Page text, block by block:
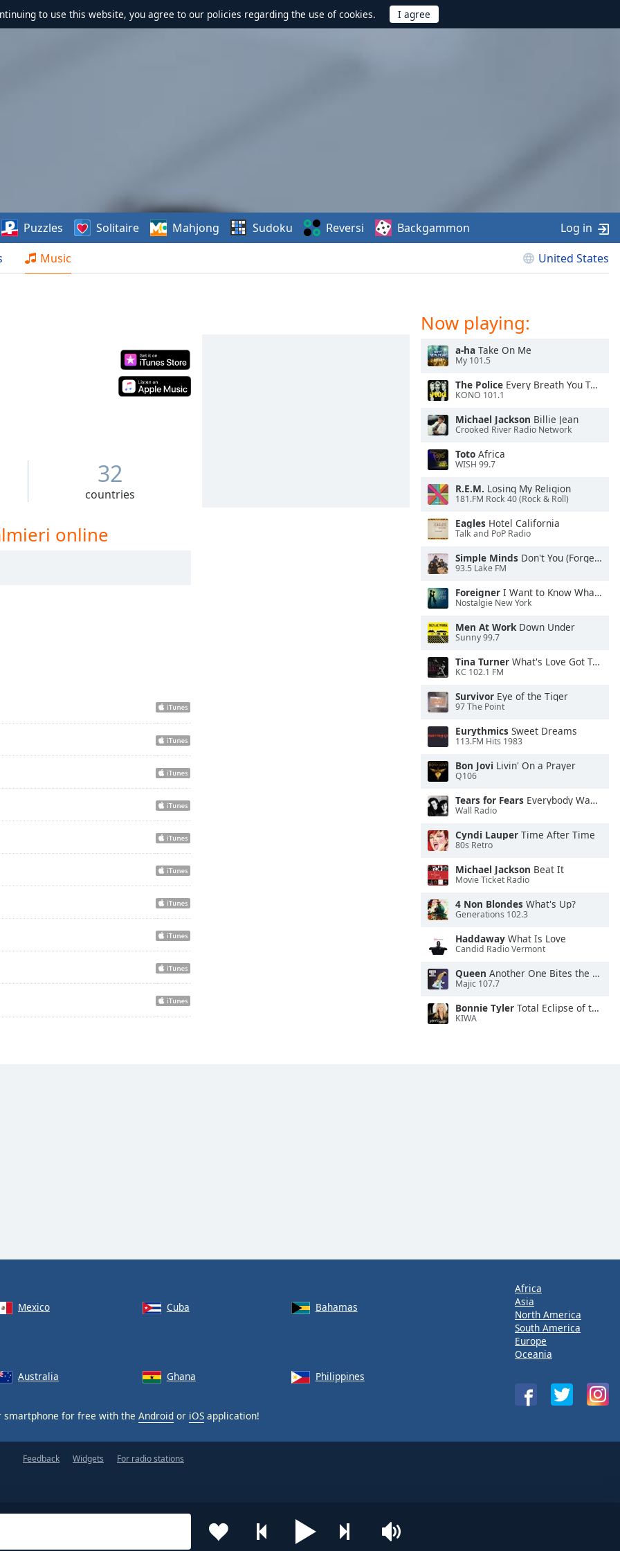
to use this website, you agree to our policies regarding the use of cookies.
Music United States
Puzzles Solitaire Mahjong Sudoku Reversi Backgammon Log in
32
countries
online
Now playing:
a-ha Take On Me
My 101.5
The Police Every Breath You Take
KONO 101.1
Michael Jackson Billie Jean
Crooked River Radio Network
Toto Africa
WISH 99.7
R.E.M. Losing My Religion
181.FM Rock 40 (Rock & Roll)
Eagles Hotel California
Talk and PoP Radio
Simple Minds Don't You (Forget About Me)
93.5 Lake FM
Foreigner I Want to Know What Love Is
Nostalgie New York
Men At WorkDown Under
Sunny 99.7
Tina Turner What's Love Got To Do With It
KC 102.1 FM
Survivor Eye of the Tiger
97 The Point
Eurythmics Sweet Dreams
113.FM Hits 1983
Bon Jovi Livin' On a Prayer
Q106
Tears for Fears Everybody Wants To Rule the World
Wall Radio
Cyndi Lauper Time After Time
80s Retro
Michael Jackson Beat It
Movie Ticket Radio
4 Non Blondes What's Up?
Generations 102.3
Haddaway What Is Love
Candid Radio Vermont
Queen Another One Bites the Dust
Majic 107.7
Bonnie Tyler Total Eclipse of the Heart
KIWA
Mexico Cuba
Bahamas
Australia Ghana Philippines
smartphone for free with the Android or iOS application!
Africa
Asia
North America
South America
Europe
Oceania
Feedback Widgets For radio stations